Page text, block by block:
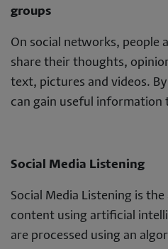
groups
On social networks, people
share their thoughts,
text, pictures and videos.
can gain useful information
Social Media Listening
Social Media Listening is
content using artificial
are processed using an